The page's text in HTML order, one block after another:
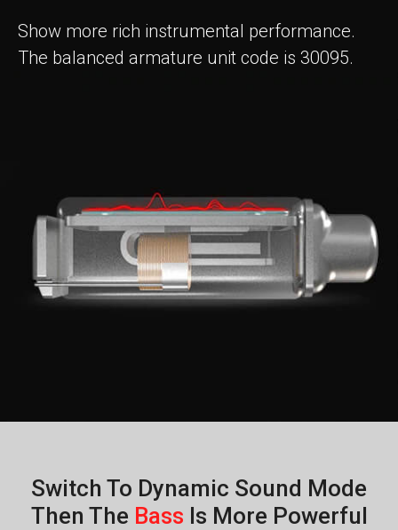
Show more rich instrumental performance.
The balanced armature unit code is 30095.
Switch To Dynamic Sound Mode
Then The Bass Is More Powerful